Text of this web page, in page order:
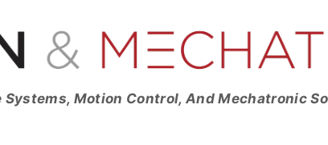
Systems, Motion Control, And Mechatronic